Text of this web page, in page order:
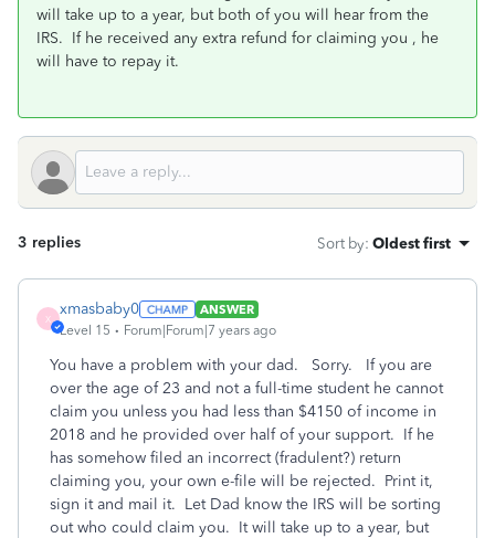
will take up to a year, but both of you will hear from the
IRS. If he received any extra refund for claiming you , he
will have to repay it.
3 replies Sort by: Oldest first
X
xmasbaby0
ANSWER
Level 15
Forum|Forum|7 years ago
You have a problem with your dad. Sorry. If you are
over the age of 23 and not a full-time student he cannot
claim you unless you had less than $4150 of income in
2018 and he provided over half of your support. If he
has somehow filed an incorrect (fradulent?) return
claiming you, your own e-file will be rejected. Print it,
sign it and mail it. Let Dad know the IRS will be sorting
out who could claim you. It will take up to a year, but